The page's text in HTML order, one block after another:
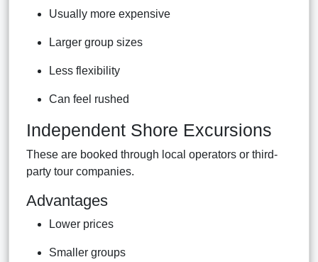
Usually more expensive
Larger group sizes
Less flexibility
Can feel rushed
Independent Shore Excursions
These are booked through local operators or third-
party tour companies.
Advantages
Lower prices
Smaller groups